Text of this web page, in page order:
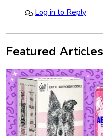
Log in to Reply
Featured Articles